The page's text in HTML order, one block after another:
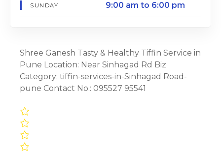
SUNDAY 9:00 am to 6:00 pm
Shree Ganesh Tasty & Healthy Tiffin Service in
Pune Location: Near Sinhagad Rd Biz
Category: tiffin-services-in-Sinhagad Road-
pune Contact No.: 095527 95541